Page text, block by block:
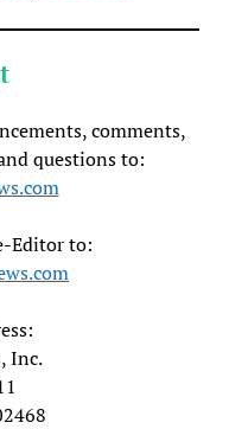
comments,
questions to:
Editor to:
Inc.